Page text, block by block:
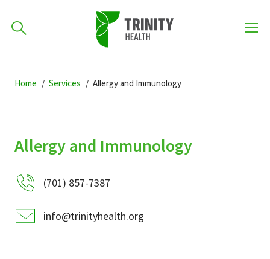
to
to
to
701-418-8000
Find a Location
Find a Provider
How can we help you?
POPULAR SEARCHES...
Home Services Allergy and Immunology
Allergy and Immunology
(701) 857-7387
info@trinityhealth.org